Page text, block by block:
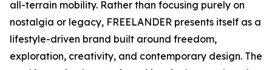
all-terrain mobility. Rather than focusing purely on
nostalgia or legacy, FREELANDER presents itself as a
lifestyle-driven brand built around freedom,
exploration, creativity, and contemporary design. The